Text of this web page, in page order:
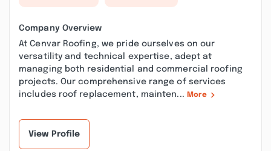
Company Overview
At Cenvar Roofing, we pride ourselves on our
versatility and technical expertise, adept at
managing both residential and commercial roofing
projects. Our comprehensive range of services
includes roof replacement, mainten... More
View Profile